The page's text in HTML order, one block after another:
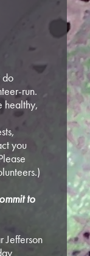
do
run.
healthy,
you
to
Jefferson